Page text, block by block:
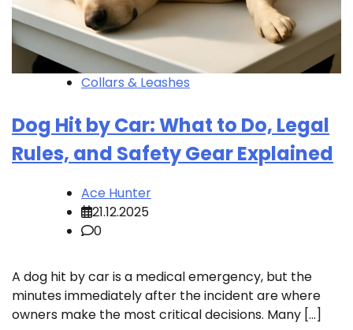
Collars & Leashes
Dog Hit by Car: What to Do, Legal
Rules, and Safety Gear Explained
Ace Hunter
21.12.2025
0
A dog hit by car is a medical emergency, but the
minutes immediately after the incident are where
owners make the most critical decisions. Many […]